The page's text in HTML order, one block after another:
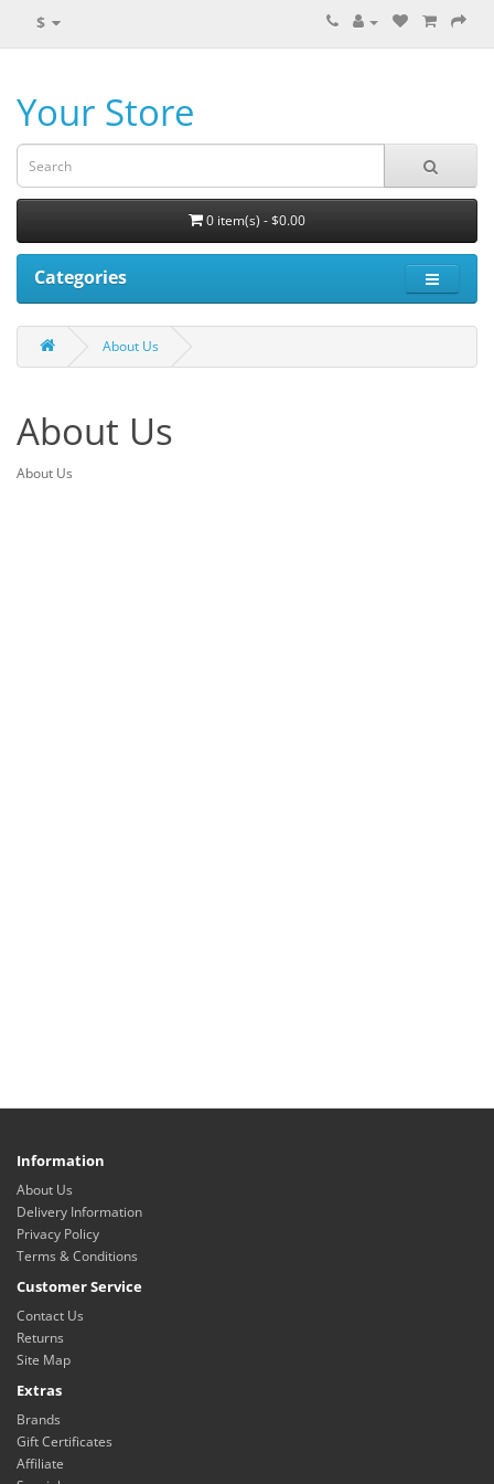
$
Your Store
0 item(s) - $0.00
Categories
About Us
About Us
About Us
Information
About Us
Delivery Information
Privacy Policy
Terms & Conditions
Customer Service
Contact Us
Returns
Site Map
Extras
Brands
Gift Certificates
Affiliate